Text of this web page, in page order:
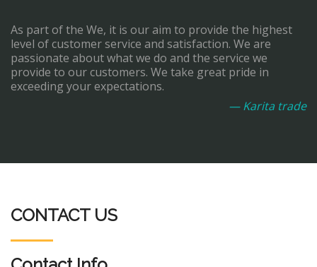
As part of the We, it is our aim to provide the highest
level of customer service and satisfaction. We are
passionate about what we do and the service we
provide to our customers. We take great pride in
exceeding your expectations.
— Karita trade
CONTACT US